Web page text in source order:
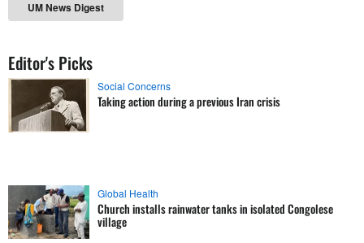
UM News Digest
Editor's Picks
Social Concerns
Taking action during a previous Iran crisis
Global Health
Church installs rainwater tanks in isolated Congolese
village